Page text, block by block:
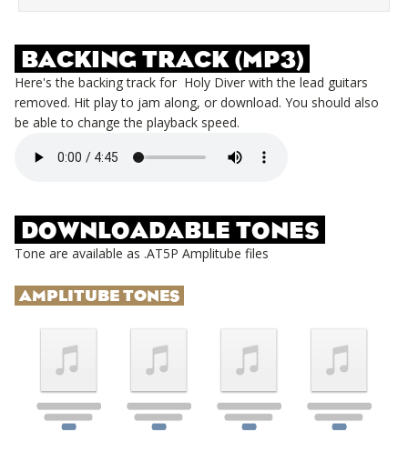
BACKING TRACK (MP3)
Here's the backing track for Holy Diver with the lead guitars
removed. Hit play to jam along, or download. You should also
be able to change the playback speed.
DOWNLOADABLE TONES
Tone are available as .AT5P Amplitube files
AMPLITUBE TONES